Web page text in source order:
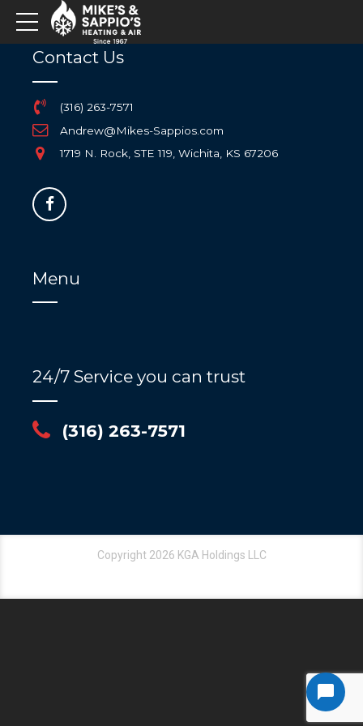
Contact Us
(316) 263-7571
Andrew@Mikes-Sappios.com
1719 N. Rock, STE 119, Wichita, KS 67206
Menu
24/7 Service you can trust
(316) 263-7571
Copyright 2026 KGA Holdings LLC